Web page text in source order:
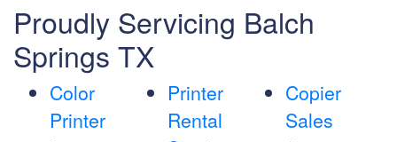
Proudly Servicing Balch
Springs TX
Color
Printer
Printer
Rental
Copier
Sales